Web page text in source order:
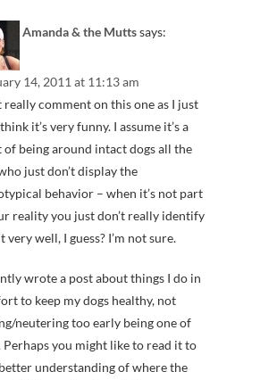
Amanda & the Muttssays:
14, 2011 at 11:13 am
really comment on this one as I just
it’s very funny. I assume it’s a
of being around intact dogs all the
just don’t display the
behavior – when it’s not part
reality you just don’t really identify
very well, I guess? I’m not sure.
wrote a post about things I do in
to keep my dogs healthy, not
neutering too early being one of
Perhaps you might like to read it to
understanding of where the